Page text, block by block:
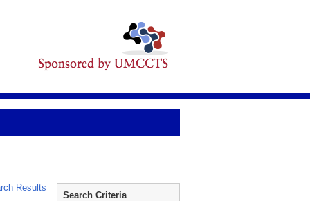
Results
Search Criteria